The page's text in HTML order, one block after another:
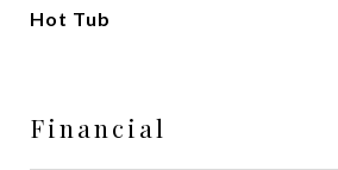
Hot Tub
Financial